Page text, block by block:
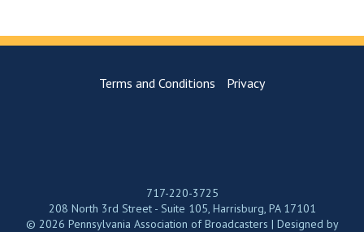
Terms and Conditions Privacy
717-220-3725
208 North 3rd Street - Suite 105, Harrisburg, PA 17101
© 2026 Pennsylvania Association of Broadcasters | Designed by